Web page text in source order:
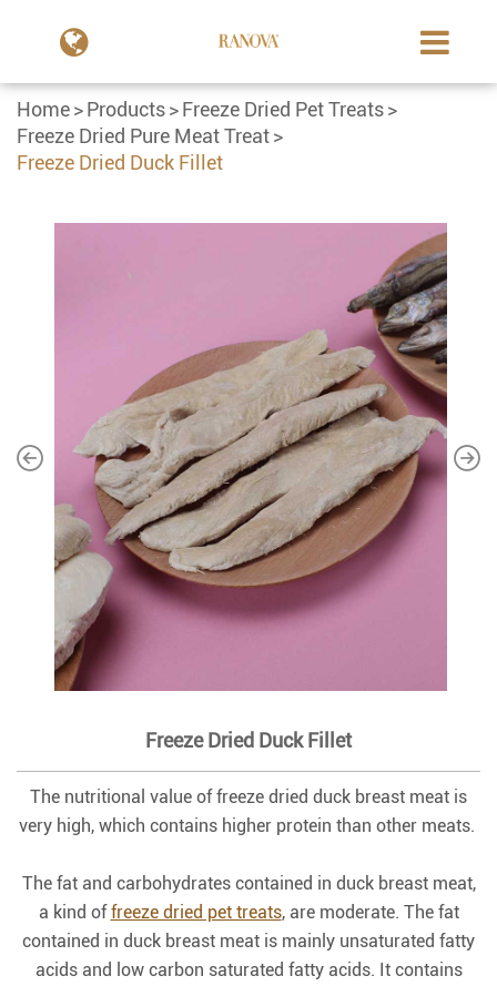
Home Products
Freeze Dried Pet Treats
Freeze Dried Pure Meat Treat
Freeze Dried Duck Fillet
Freeze Dried Duck Fillet
The nutritional value of freeze dried duck breast meat is
very high, which contains higher protein than other meats.
The fat and carbohydrates contained in duck breast meat,
a kind offreeze dried pet treats, are moderate. The fat
contained in duck breast meat is mainly unsaturated fatty
acids and low carbon saturated fatty acids. It contains